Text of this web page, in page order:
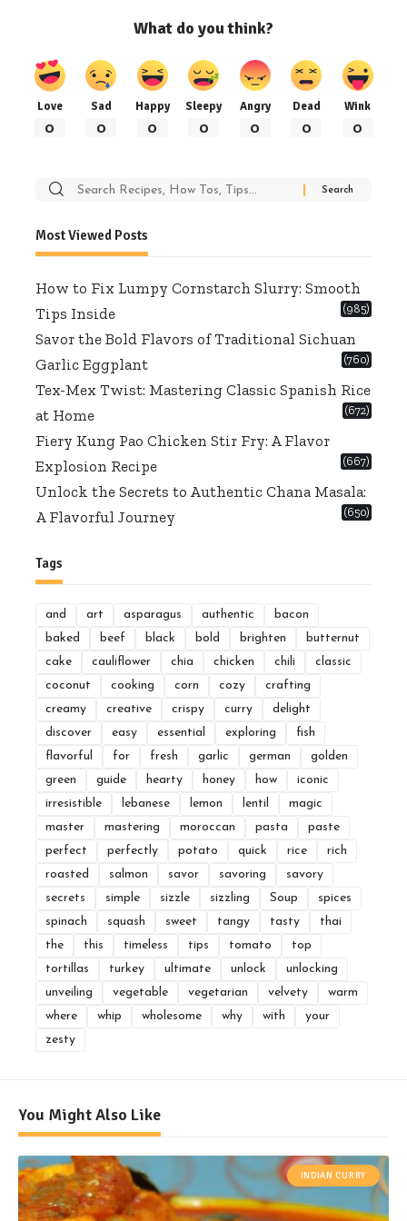
What do you think?
Love
0
Sad
0
Happy
0
Sleepy
0
Angry
0
Dead
0
Wink
0
Search
Most Viewed Posts
How to Fix Lumpy Cornstarch Slurry: Smooth
Tips Inside
(985)
Savor the Bold Flavors of Traditional Sichuan
Garlic Eggplant
(760)
Tex-Mex Twist: Mastering Classic Spanish Rice
at Home
(672)
Fiery Kung Pao Chicken Stir Fry: A Flavor
Explosion Recipe
(667)
Unlock the Secrets to Authentic Chana Masala:
A Flavorful Journey
(650)
Tags
and art asparagus authentic
bacon
baked
beef black bold brighten
butternut
cake
cauliflower chia chicken chili
classic
coconut
cooking corn cozy
crafting
creamy
creative crispy curry
delight
discover
easy essential exploring
fish
flavorful
for fresh garlic german
golden
green
guide hearty honey how
iconic
irresistible
lebanese lemon lentil
magic
master
mastering moroccan pasta
paste
perfect
perfectly potato quick rice
rich
roasted
salmon savor savoring
savory
secrets
simple sizzle sizzling Soup
spices
spinach
squash sweet tangy tasty
thai
the
this timeless tips tomato
top
tortillas
turkey ultimate unlock
unlocking
unveiling
vegetable vegetarian velvety
warm
where
whip wholesome why with
your
zesty
You Might Also Like
INDIAN CURRY